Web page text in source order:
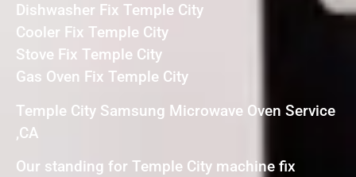
Dishwasher Fix Temple City
Cooler Fix Temple City
Stove Fix Temple City
Gas Oven Fix Temple City
Temple City Samsung Microwave Oven Service
,CA
Our standing for Temple City machine fix